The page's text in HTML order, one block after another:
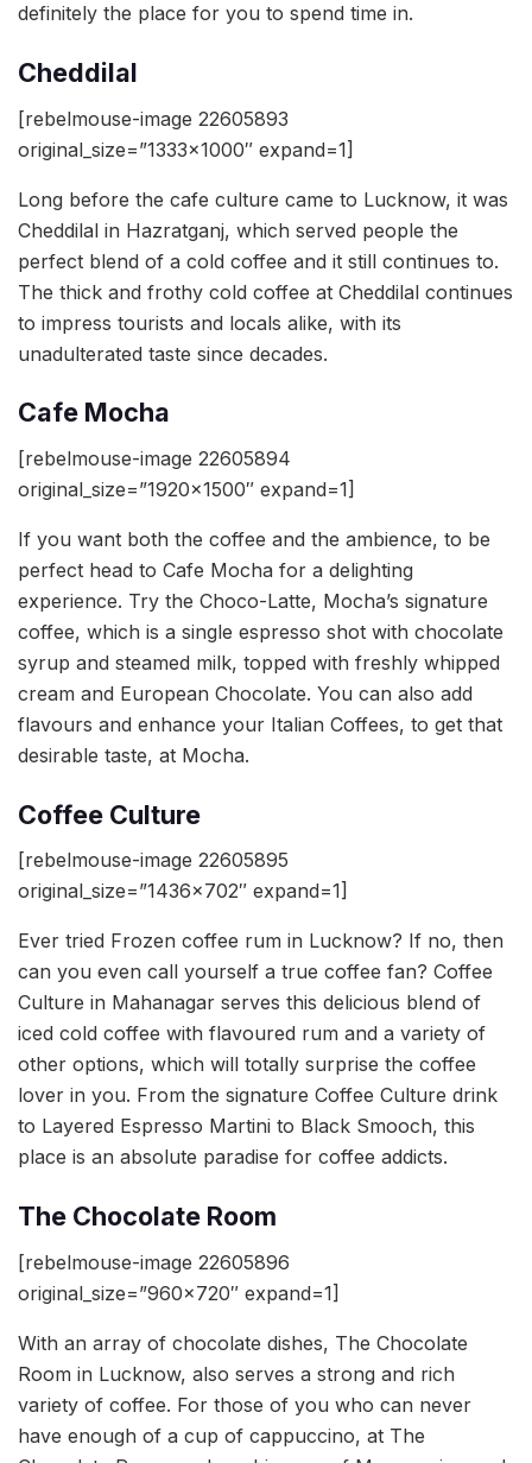
definitely the place for you to spend time in.
Cheddilal
[rebelmouse-image 22605893
original_size=”1333×1000″ expand=1]
Long before the cafe culture came to Lucknow, it was
Cheddilal in Hazratganj, which served people the
perfect blend of a cold coffee and it still continues to.
The thick and frothy cold coffee at Cheddilal continues
to impress tourists and locals alike, with its
unadulterated taste since decades.
Cafe Mocha
[rebelmouse-image 22605894
original_size=”1920×1500″ expand=1]
If you want both the coffee and the ambience, to be
perfect head to Cafe Mocha for a delighting
experience. Try the Choco-Latte, Mocha’s signature
coffee, which is a single espresso shot with chocolate
syrup and steamed milk, topped with freshly whipped
cream and European Chocolate. You can also add
flavours and enhance your Italian Coffees, to get that
desirable taste, at Mocha.
Coffee Culture
[rebelmouse-image 22605895
original_size=”1436×702″ expand=1]
Ever tried Frozen coffee rum in Lucknow? If no, then
can you even call yourself a true coffee fan? Coffee
Culture in Mahanagar serves this delicious blend of
iced cold coffee with flavoured rum and a variety of
other options, which will totally surprise the coffee
lover in you. From the signature Coffee Culture drink
to Layered Espresso Martini to Black Smooch, this
place is an absolute paradise for coffee addicts.
The Chocolate Room
[rebelmouse-image 22605896
original_size=”960×720″ expand=1]
With an array of chocolate dishes, The Chocolate
Room in Lucknow, also serves a strong and rich
variety of coffee. For those of you who can never
have enough of a cup of cappuccino, at The